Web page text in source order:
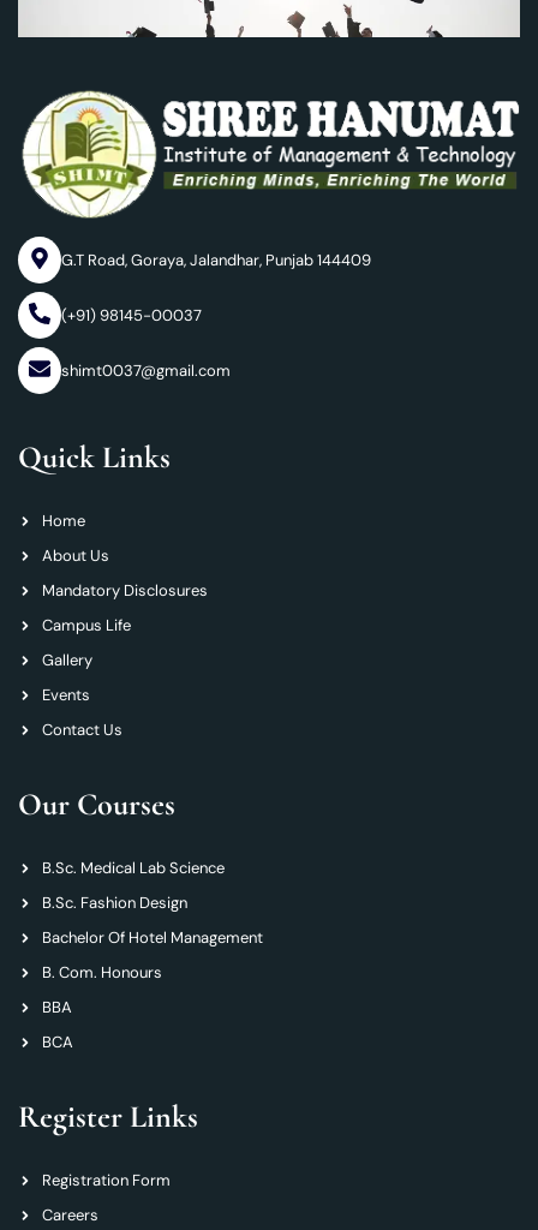
G.T Road, Goraya, Jalandhar, Punjab 144409
(+91) 98145-00037
shimt0037@gmail.com
Quick Links
Home
About Us
Mandatory Disclosures
Campus Life
Gallery
Events
Contact Us
Our Courses
B.Sc. Medical Lab Science
B.Sc. Fashion Design
Bachelor Of Hotel Management
B. Com. Honours
BBA
BCA
Register Links
Registration Form
Careers